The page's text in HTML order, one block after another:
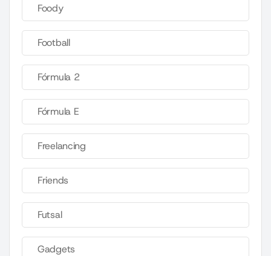
Foody
Football
Fórmula 2
Fórmula E
Freelancing
Friends
Futsal
Gadgets